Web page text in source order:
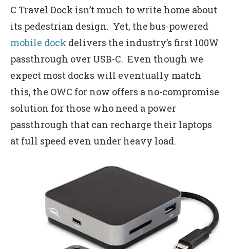
C Travel Dock isn’t much to write home about
its pedestrian design. Yet, the bus-powered
mobile dock delivers the industry’s first 100W
passthrough over USB-C. Even though we
expect most docks will eventually match
this, the OWC for now offers a no-compromise
solution for those who need a power
passthrough that can recharge their laptops
at full speed even under heavy load.